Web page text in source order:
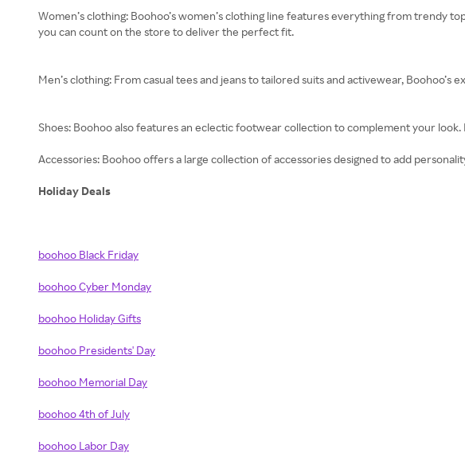
Women’s clothing: Boohoo’s women’s clothing line features everything from trendy
you can count on the store to deliver the perfect fit.
Men’s clothing: From casual tees and jeans to tailored suits and activewear,
Shoes: Boohoo also features an eclectic footwear collection to complement your
Accessories: Boohoo offers a large collection of accessories designed to add
Holiday Deals
boohoo Black Friday
boohoo Cyber Monday
boohoo Holiday Gifts
boohoo Presidents' Day
boohoo Memorial Day
boohoo 4th of July
boohoo Labor Day